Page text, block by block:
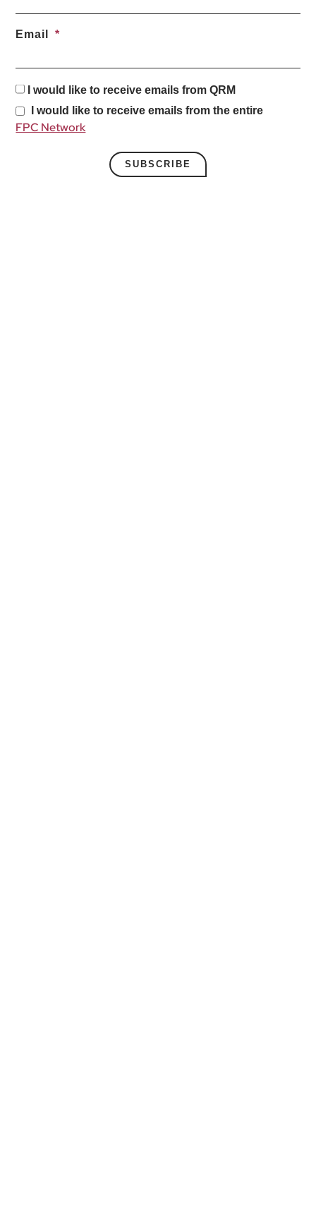
Email
I would like to receive emails from QRM
I would like to receive emails from the entire
FPC Network
SUBSCRIBE